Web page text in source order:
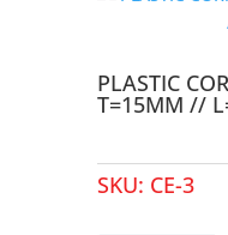
PLASTIC
T=15MM //
SKU: CE-3